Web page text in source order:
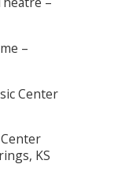
–
Center
KS